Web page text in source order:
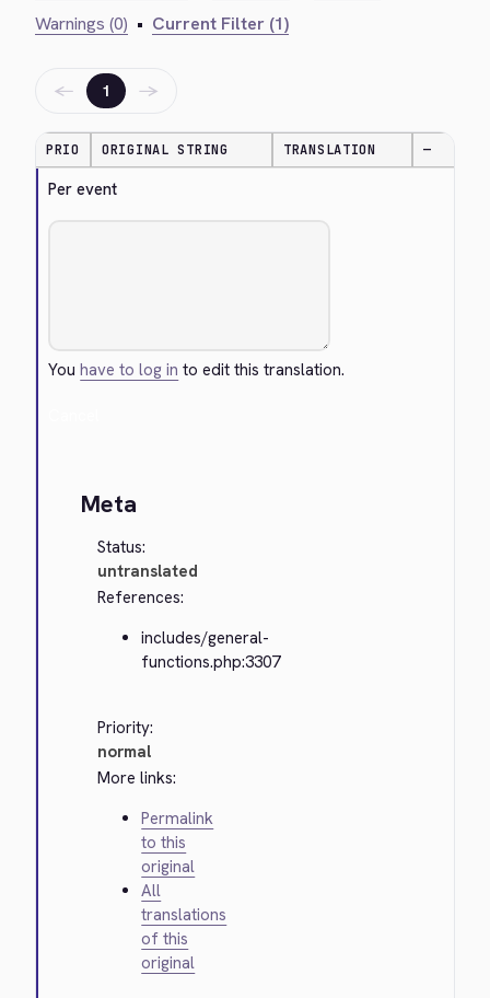
Warnings (0) • Current Filter (1)
← 1 →
PRIO ORIGINAL STRING TRANSLATION —
Per event
Youhave to log in to edit this translation.
Meta
Status:
untranslated
References:
includes/general-
functions.php:3307
Priority:
normal
More links:
Permalink
to this
original
All
translations
of this
original